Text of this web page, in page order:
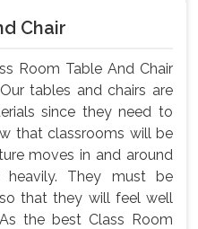
Chair
Room Table And Chair
tables and chairs are
since they need to
that classrooms will be
moves in and around
They must be
that they will feel well
the best Class Room